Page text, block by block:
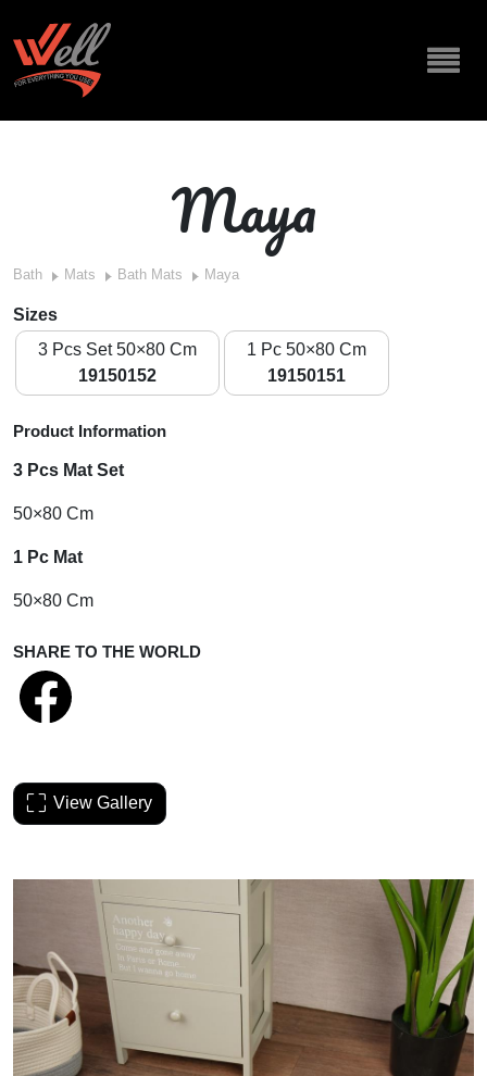
Maya
Bath Mats Bath Mats Maya
Sizes
3 Pcs Set 50×80 Cm
19150152
1 Pc 50×80 Cm
19150151
Product Information
3 Pcs Mat Set
50×80 Cm
1 Pc Mat
50×80 Cm
SHARE TO THE WORLD
View Gallery